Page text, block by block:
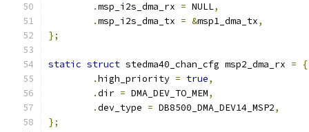
.msp_i2s_dma_rx = NULL,
.msp_i2s_dma_tx = &msp1_dma_tx,
};
static struct stedma40_chan_cfg msp2_dma_rx =
{
.high_priority = true,
.dir = DMA_DEV_TO_MEM,
.dev_type = DB8500_DMA_DEV14_MSP2,
};